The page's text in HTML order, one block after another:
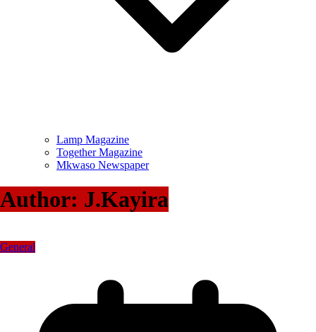
Lamp Magazine
Together Magazine
Mkwaso Newspaper
Author: J.Kayira
General